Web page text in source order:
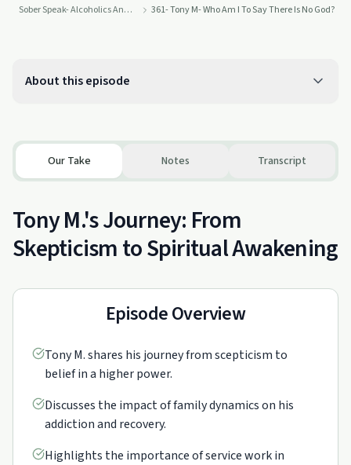
Sober Speak- Alcoholics Anonymous Recovery Interviews 361- Tony M- Who Am I To Say There Is No God?
About this episode
Our Take Notes Transcript
Tony M.'s Journey: From
Skepticism to Spiritual Awakening
Episode Overview
Tony M. shares his journey from scepticism to
belief in a higher power.
Discusses the impact of family dynamics on his
addiction and recovery.
Highlights the importance of service work in